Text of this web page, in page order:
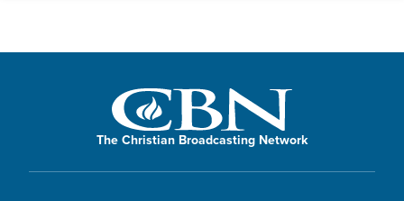
The Christian Broadcasting Network